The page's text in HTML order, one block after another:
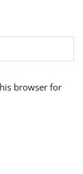
browser for